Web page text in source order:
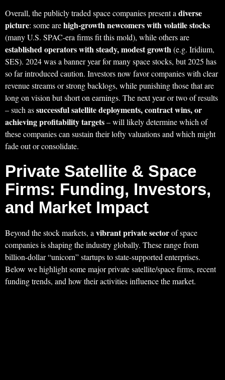
Overall, the publicly traded space companies present a diverse
picture: some arehigh-growth newcomers with volatile stocks
(many U.S. SPAC-era firms fit this mold), while others are
established operators with steady, modest growth(e.g. Iridium,
SES). 2024 was a banner year for many space stocks, but 2025 has
so far introduced caution. Investors now favor companies with clear
revenue streams or strong backlogs, while punishing those that are
long on vision but short on earnings. The next year or two of results
– such assuccessful satellite deployments, contract wins, or
achieving profitability targets– will likely determine which of
these companies can sustain their lofty valuations and which might
fade out or consolidate.
Private Satellite & Space
Firms: Funding, Investors,
and Market Impact
Beyond the stock markets, a vibrant private sectorof space
companies is shaping the industry globally. These range from
billion-dollar “unicorn” startups to state-supported enterprises.
Below we highlight some major private satellite/space firms, recent
funding trends, and how their activities influence the market.